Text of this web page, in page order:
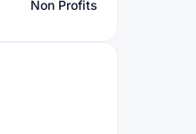
Non Profits